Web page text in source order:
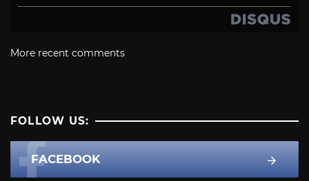
More recent comments
FOLLOW US:
FACEBOOK